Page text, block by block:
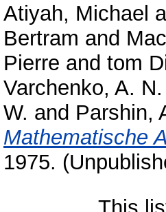
Atiyah, Michael
Bertram and
Pierre and tom
Varchenko, A. N.
W. and Parshin,
Mathematische
1975.